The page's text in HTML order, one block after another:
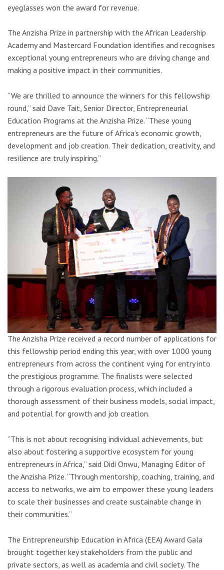
eyeglasses won the award for revenue.
The Anzisha Prize in partnership with the African Leadership
Academy and Mastercard Foundation identifies and recognises
exceptional young entrepreneurs who are driving change and
making a positive impact in their communities.
“We are thrilled to announce the winners for this fellowship
round,” said Dave Tait, Senior Director, Entrepreneurial
Education Programs at the Anzisha Prize. “These young
entrepreneurs are the future of Africa’s economic growth,
development and job creation. Their dedication, creativity, and
resilience are truly inspiring.”
The Anzisha Prize received a record number of applications for
this fellowship period ending this year, with over 1000 young
entrepreneurs from across the continent vying for entry into
the prestigious programme. The finalists were selected
through a rigorous evaluation process, which included a
thorough assessment of their business models, social impact,
and potential for growth and job creation.
“This is not about recognising individual achievements, but
also about fostering a supportive ecosystem for young
entrepreneurs in Africa,” said Didi Onwu, Managing Editor of
the Anzisha Prize. “Through mentorship, coaching, training, and
access to networks, we aim to empower these young leaders
to scale their businesses and create sustainable change in
their communities.”
The Entrepreneurship Education in Africa (EEA) Award Gala
brought together key stakeholders from the public and
private sectors, as well as academia and civil society. The